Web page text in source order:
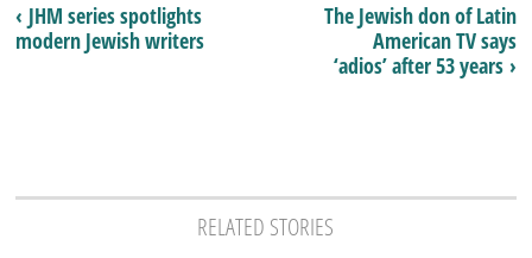
The Jewish don of Latin
American TV says
‘adios’ after 53 years ›
‹ JHM series spotlights
modern Jewish writers
RELATED STORIES